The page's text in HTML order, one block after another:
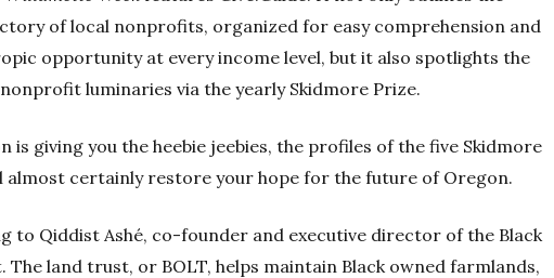
of local nonprofits, organized for easy comprehension and
opportunity at every income level, but it also spotlights the
luminaries via the yearly Skidmore Prize.
is giving you the heebie jeebies, the profiles of the five Skidmore
almost certainly restore your hope for the future of Oregon.
to Qiddist Ashé, co-founder and executive director of the Black
The land trust, or BOLT, helps maintain Black owned farmlands,